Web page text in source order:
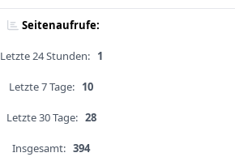
Seitenaufrufe:
Letzte 24 Stunden: 1
Letzte 7 Tage: 10
Letzte 30 Tage: 28
Insgesamt: 394